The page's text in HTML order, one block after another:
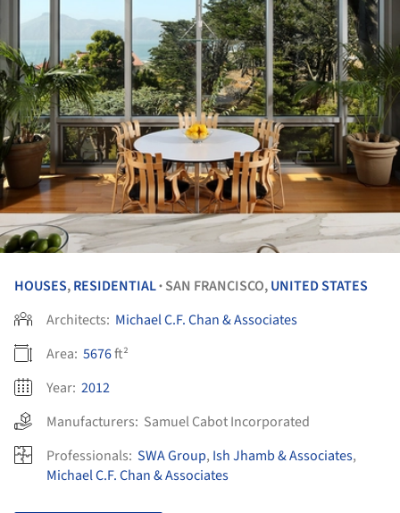
HOUSES,RESIDENTIAL• SAN FRANCISCO,UNITED STATES
Architects: Michael C.F. Chan & Associates
Area: 5676ft²
Year: 2012
Manufacturers: Samuel Cabot Incorporated
Professionals: SWA Group, Ish Jhamb & Associates,
Michael C.F. Chan & Associates